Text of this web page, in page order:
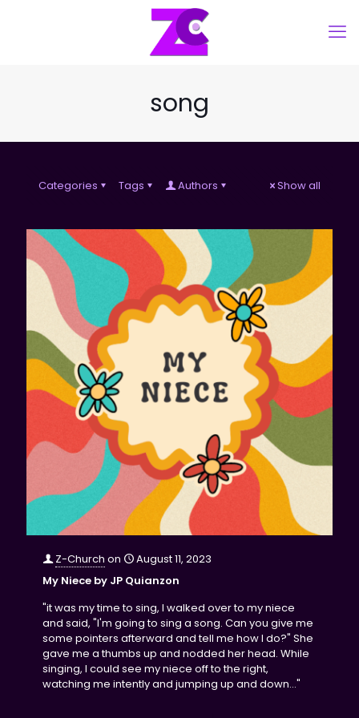
song
Categories Tags Authors Show all
Z-Church on
August 11, 2023
My Niece by JP Quianzon
"it was my time to sing, I walked over to my niece
and said, "I'm going to sing a song. Can you give me
some pointers afterward and tell me how I do?" She
gave me a thumbs up and nodded her head. While
singing, I could see my niece off to the right,
watching me intently and jumping up and down..."